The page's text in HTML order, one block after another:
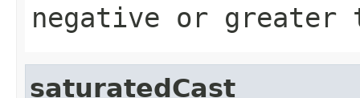
negative or greater
saturatedCast